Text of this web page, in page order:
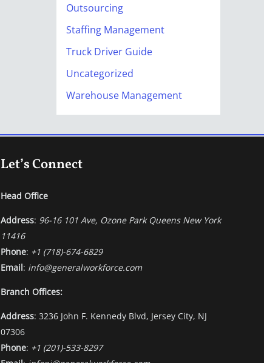
Outsourcing
Staffing Management
Truck Driver Guide
Uncategorized
Warehouse Management
Let’s Connect
Head Office
Address: 96-16 101 Ave, Ozone Park Queens New York
11416
Phone: +1 (718)-674-6829
Email: info@generalworkforce.com
Branch Offices:
Address: 3236 John F. Kennedy Blvd, Jersey City, NJ
07306
Phone: +1 (201)-533-8297